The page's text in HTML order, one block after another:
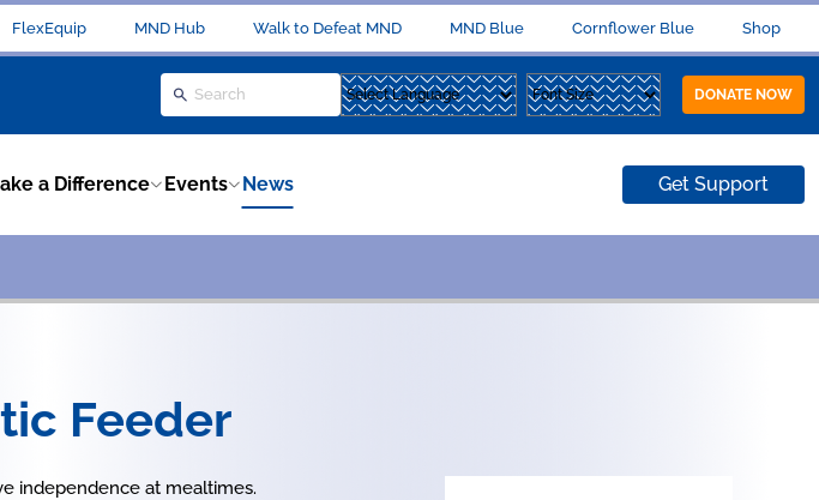
FlexEquip MND Hub Walk to Defeat MND MND Blue Cornflower Blue Shop
DONATE NOW
a Difference Events News Get Support
Feeder
independence at mealtimes.